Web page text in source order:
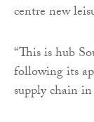
“This is hub
following its
supply chain